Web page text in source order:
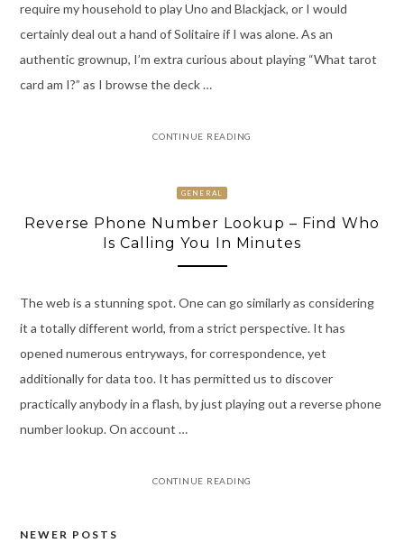
require my household to play Uno and Blackjack, or I would
certainly deal out a hand of Solitaire if I was alone. As an
authentic grownup, I’m extra curious about playing “What tarot
card am I?” as I browse the deck …
CONTINUE READING
GENERAL
Reverse Phone Number Lookup – Find Who
Is Calling You In Minutes
The web is a stunning spot. One can go similarly as considering
it a totally different world, from a strict perspective. It has
opened numerous entryways, for correspondence, yet
additionally for data too. It has permitted us to discover
practically anybody in a flash, by just playing out a reverse phone
number lookup. On account …
CONTINUE READING
Posts
NEWER POSTS